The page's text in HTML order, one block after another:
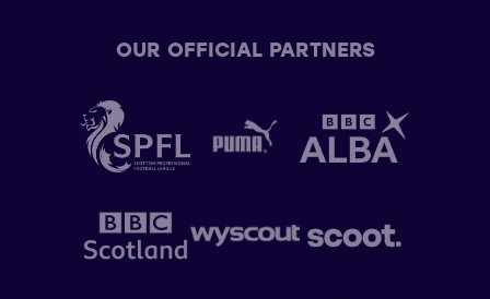
OUR OFFICIAL PARTNERS